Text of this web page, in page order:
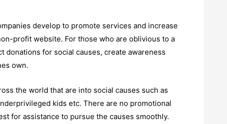
develop to promote services and increase
profit website. For those who are oblivious to a
for social causes, create awareness
own.
the world that are into social causes such as
kids etc. There are no promotional
for assistance to pursue the causes smoothly.